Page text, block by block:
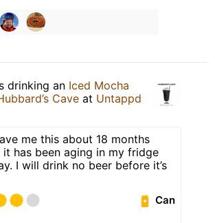
drinking an Iced Mocha
Cave at Untappd
me this about 18 months
it has been aging in my fridge
I will drink no beer before it’s
Can